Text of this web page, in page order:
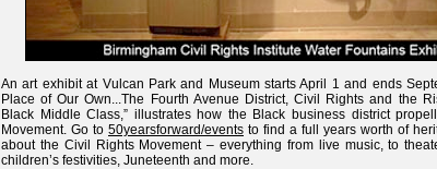
An art exhibit at Vulcan Park and Museum starts April 1 and ends
Place of Our Own...The Fourth Avenue District, Civil Rights and the
Black Middle Class,” illustrates how the Black business district
Movement. Go to 50yearsforward/events to find a full years worth of
about the Civil Rights Movement – everything from live music, to
children’s festivities, Juneteenth and more.